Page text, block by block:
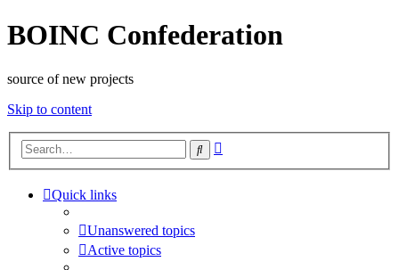
BOINC Confederation
source of new projects
Skip to content
Search
Quick links
Unanswered topics
Active topics